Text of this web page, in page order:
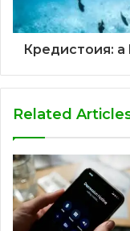
Кредистоия:
Related